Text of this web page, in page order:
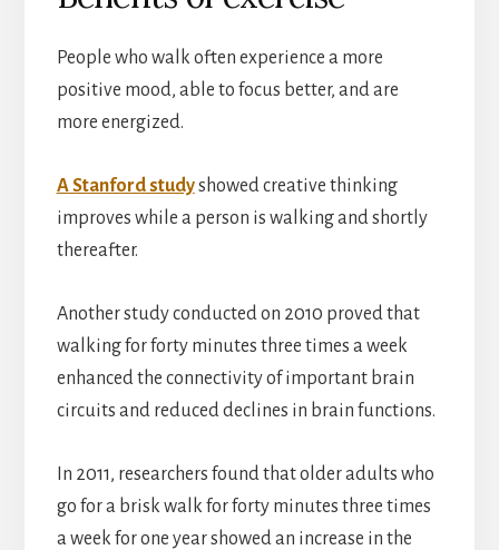
People who walk often experience a more
positive mood, able to focus better, and are
more energized.
A Stanford studyshowed creative thinking
improves while a person is walking and shortly
thereafter.
Another study conducted on 2010 proved that
walking for forty minutes three times a week
enhanced the connectivity of important brain
circuits and reduced declines in brain functions.
In 2011, researchers found that older adults who
go for a brisk walk for forty minutes three times
a week for one year showed an increase in the